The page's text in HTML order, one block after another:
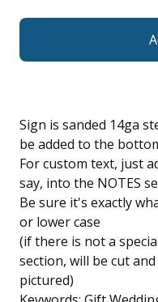
Sign is sanded 14ga
be added to the
For custom text, just
say, into the NOTES
Be sure it's exactly
or lower case
(if there is not a
section, will be cut
pictured)